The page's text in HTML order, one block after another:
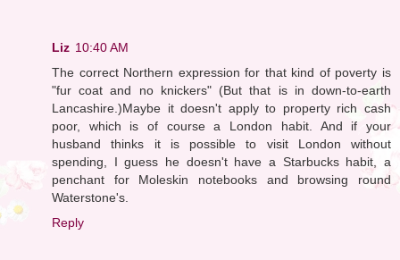
Liz 10:40 AM
The correct Northern expression for that kind of poverty is
"fur coat and no knickers" (But that is in down-to-earth
Lancashire.)Maybe it doesn't apply to property rich cash
poor, which is of course a London habit. And if your
husband thinks it is possible to visit London without
spending, I guess he doesn't have a Starbucks habit, a
penchant for Moleskin notebooks and browsing round
Waterstone's.
Reply